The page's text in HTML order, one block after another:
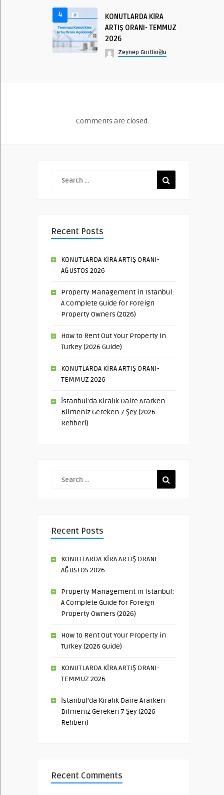
4
KONUTLARDA KİRA
ARTIŞ ORANI- TEMMUZ
2026
Zeynep Giritlioğlu
Comments are closed.
Recent Posts
KONUTLARDA KİRA ARTIŞ ORANI-
AĞUSTOS 2026
Property Management in Istanbul:
A Complete Guide for Foreign
Property Owners (2026)
How to Rent Out Your Property in
Turkey (2026 Guide)
KONUTLARDA KİRA ARTIŞ ORANI-
TEMMUZ 2026
İstanbul’da Kiralık Daire Ararken
Bilmeniz Gereken 7 Şey (2026
Rehberi)
Recent Posts
KONUTLARDA KİRA ARTIŞ ORANI-
AĞUSTOS 2026
Property Management in Istanbul:
A Complete Guide for Foreign
Property Owners (2026)
How to Rent Out Your Property in
Turkey (2026 Guide)
KONUTLARDA KİRA ARTIŞ ORANI-
TEMMUZ 2026
İstanbul’da Kiralık Daire Ararken
Bilmeniz Gereken 7 Şey (2026
Rehberi)
Recent Comments